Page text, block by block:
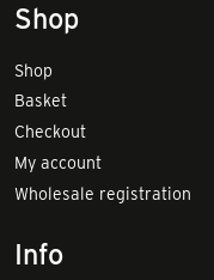
Shop
Shop
Basket
Checkout
My account
Wholesale registration
Info